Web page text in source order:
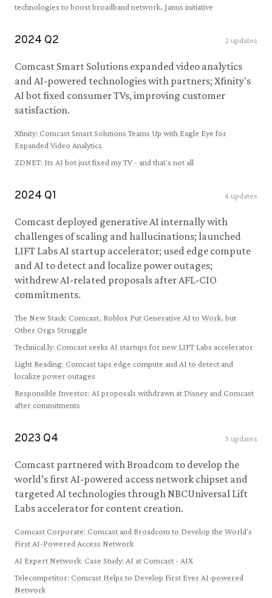
technologies to boost broadband network, Janus initiative
2024 Q2 2updates
Comcast Smart Solutions expanded video analytics
and AI-powered technologies with partners; Xfinity's
AI bot fixed consumer TVs, improving customer
satisfaction.
Xfinity: Comcast Smart Solutions Teams Up with Eagle Eye for
Expanded Video Analytics
ZDNET: Its AI bot just fixed my TV - and that's not all
2024 Q1 4 updates
Comcast deployed generative AI internally with
challenges of scaling and hallucinations; launched
LIFT Labs AI startup accelerator; used edge compute
and AI to detect and localize power outages;
withdrew AI-related proposals after AFL-CIO
commitments.
The New Stack: Comcast, Roblox Put Generative AI to Work, but
Other Orgs Struggle
Technical.ly: Comcast seeks AI startups for new LIFT Labs accelerator
Light Reading: Comcast taps edge compute and AI to detect and
localize power outages
Responsible Investor: AI proposals withdrawn at Disney and Comcast
after commitments
2023 Q4 3 updates
Comcast partnered with Broadcom to develop the
world’s first AI-powered access network chipset and
targeted AI technologies through NBCUniversal Lift
Labs accelerator for content creation.
Comcast Corporate: Comcast and Broadcom to Develop the World's
First AI-Powered Access Network
AI Expert Network: Case Study: AI at Comcast - AIX
Telecompetitor: Comcast Helps to Develop First Ever AI-powered
Network